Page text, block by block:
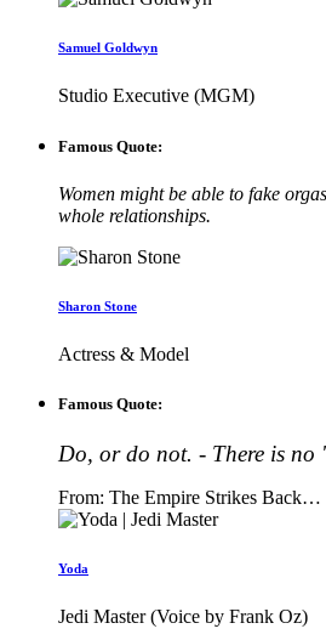
Samuel Goldwyn
Studio Executive (MGM)
Famous Quote:
Women might be able to fake
whole relationships.
Sharon Stone
Actress & Model
Famous Quote:
Do, or do not. - There is no
From: The Empire Strikes Back…
Yoda
Jedi Master (Voice by Frank Oz)